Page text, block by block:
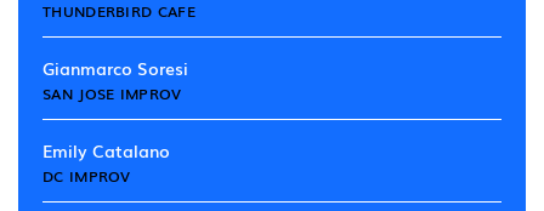
THUNDERBIRD CAFE
Gianmarco Soresi
SAN JOSE IMPROV
Emily Catalano
DC IMPROV